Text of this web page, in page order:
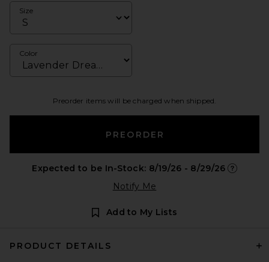
Size
Color
Preorder items will be charged when shipped.
PREORDER
Expected to be In-Stock: 8/19/26 - 8/29/26
Notify Me
Add to My Lists
PRODUCT DETAILS